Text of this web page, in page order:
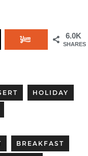
6.0K
SHARES
HOLIDAY
BREAKFAST